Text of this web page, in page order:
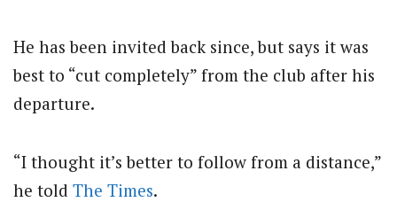
He has been invited back since, but says it was
best to “cut completely” from the club after his
departure.
“I thought it’s better to follow from a distance,”
he told The Times.